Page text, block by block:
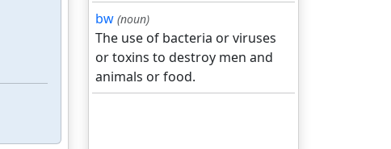
bw (noun)
The use of bacteria or viruses
or toxins to destroy men and
animals or food.